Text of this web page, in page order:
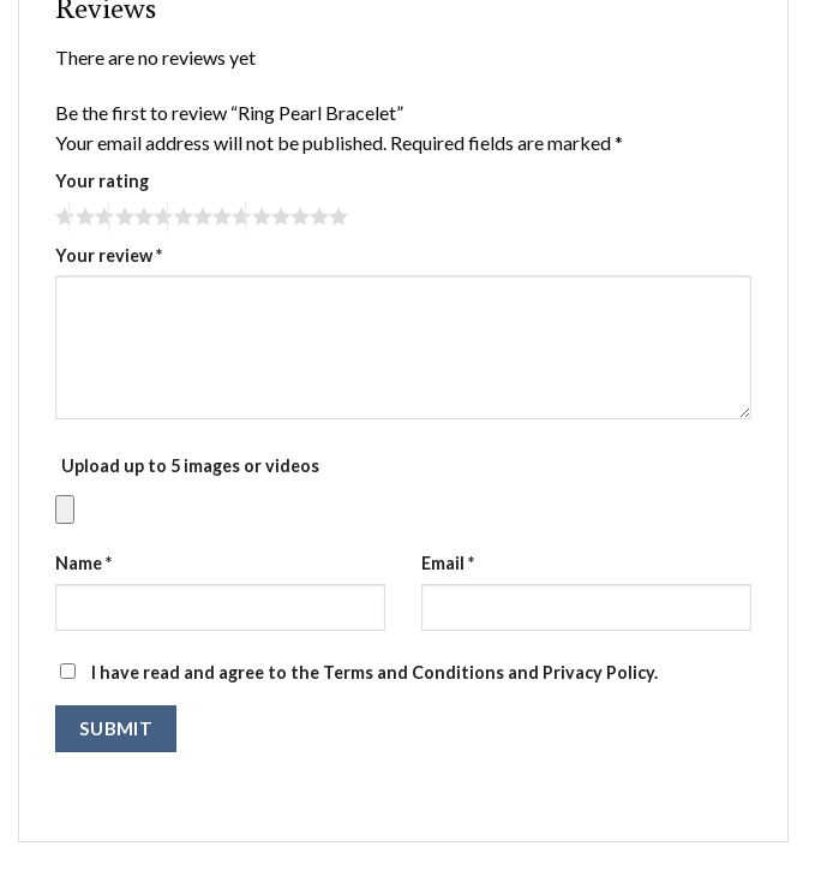
There are no reviews yet
Be the first to review “Ring Pearl Bracelet”
Your email address will not be published. Required fields are marked*
Your rating
Your review*
Upload up to 5 images or videos
Name* Email *
I have read and agree to the Terms and Conditions and Privacy Policy.